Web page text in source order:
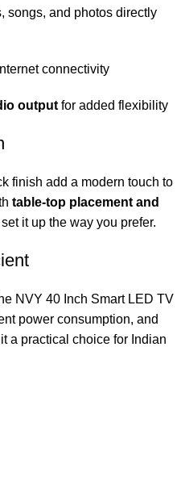
songs, and photos directly
connectivity
outputfor added flexibility
finish add a modern touch to
table-top placement and
it up the way you prefer.
NVY 40 Inch Smart LED TV
power consumption, and
a practical choice for Indian